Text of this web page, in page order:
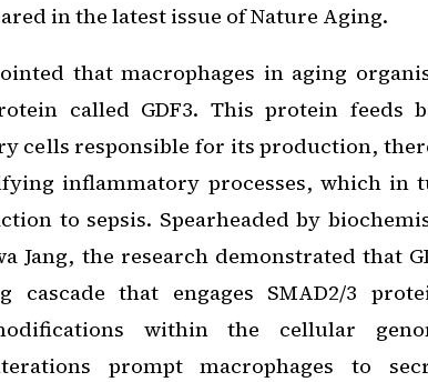
in the latest issue ofNature Aging.
that macrophages in aging
called GDF3. This protein feeds
cells responsible for its production,
inflammatory processes, which in
to sepsis. Spearheaded by
Jang, the research demonstrated that
cascade that engages SMAD2/3
within the cellular
prompt macrophages to